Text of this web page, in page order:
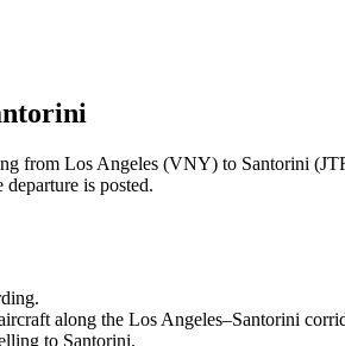
from Los Angeles (VNY) to Santorini (
departure is posted.
along the Los Angeles–Santorini
to Santorini.